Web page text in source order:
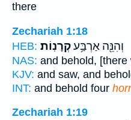
there
Zechariah 1:18
HEB:
וְהִנֵּ֖ה אַרְבַּ֥עקְרָנֽוֹת׃
NAS: and behold, [there
KJV: and saw, and
INT: and behold four
Zechariah 1:19